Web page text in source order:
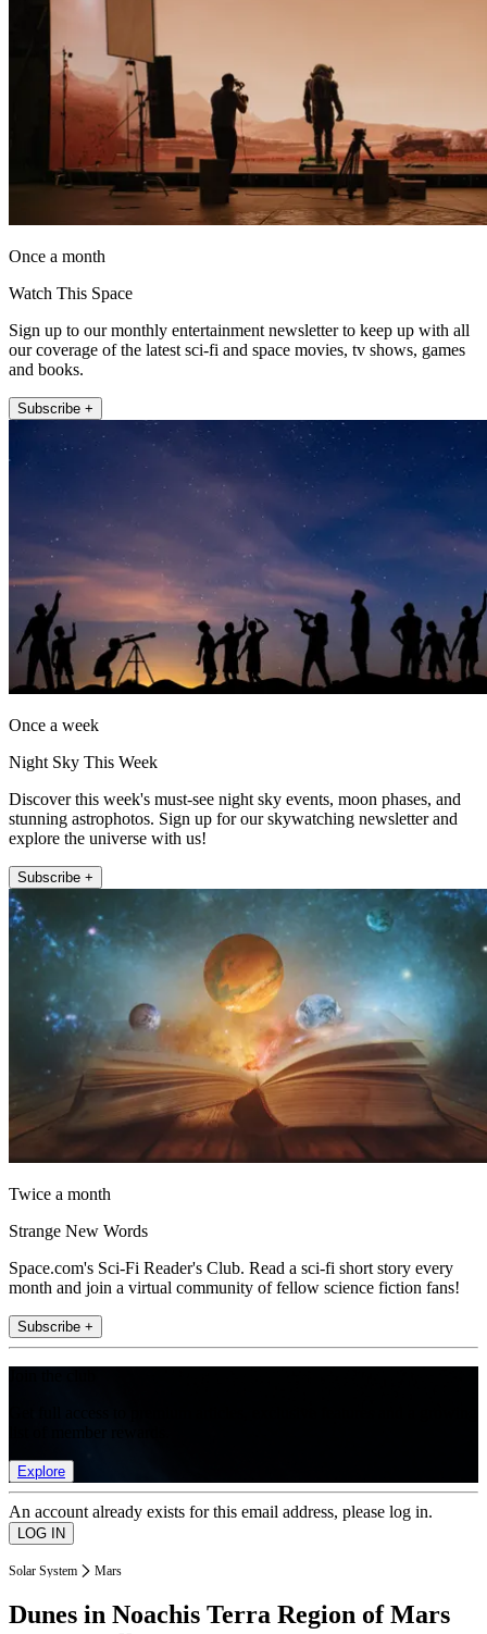
Once a month
Watch This Space
Sign up to our monthly entertainment newsletter to keep up with all
our coverage of the latest sci-fi and space movies, tv shows, games
and books.
Subscribe +
Once a week
Night Sky This Week
Discover this week's must-see night sky events, moon phases, and
stunning astrophotos. Sign up for our skywatching newsletter and
explore the universe with us!
Subscribe +
Twice a month
Strange New Words
Space.com's Sci-Fi Reader's Club. Read a sci-fi short story every
month and join a virtual community of fellow science fiction fans!
Subscribe +
Explore
An account already exists for this email address, please log in.
Solar System Mars
Dunes in Noachis Terra Region of Mars